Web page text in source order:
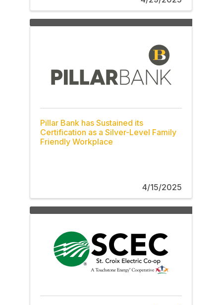
Pillar Bank has Sustained its
Certification as a Silver-Level Family
Friendly Workplace
4/15/2025